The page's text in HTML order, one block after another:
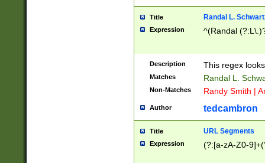
Title Randal L.
Expression ^(Randal
Description This regex
Matches Randal L.
Non-Matches Randy Smith |
Author tedcambron
Title URL Segments
Expression (?:[a-zA-Z0-